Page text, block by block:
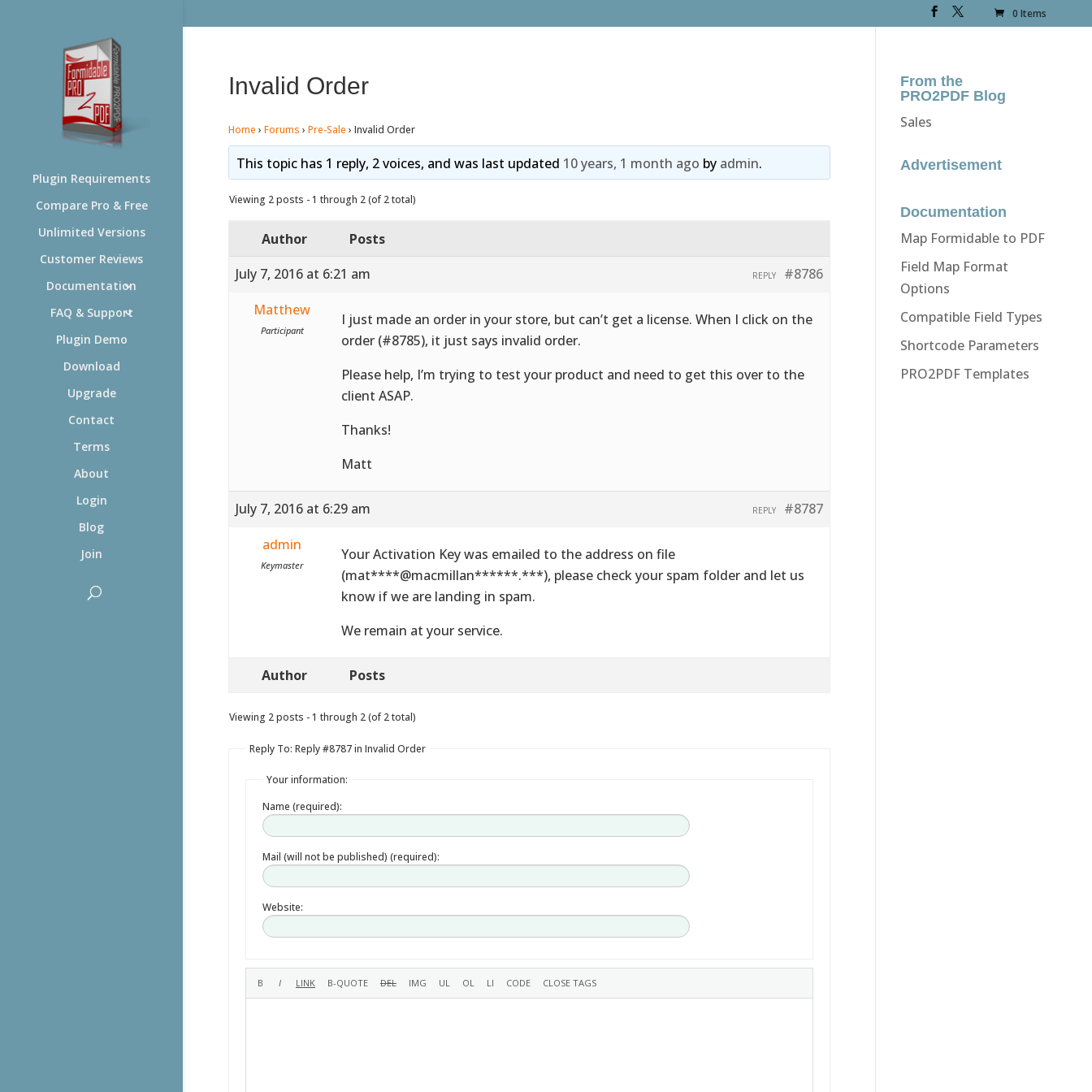
0 Items
Plugin Requirements
Compare Pro & Free
Unlimited Versions
Customer Reviews
Documentation
FAQ & Support
Plugin Demo
Download
Upgrade
Contact
Terms
About
Login
Blog
Join
Invalid Order
Home › Forums › Pre-Sale › Invalid Order
This topic has 1 reply, 2 voices, and was last updated 10 years, 1 month ago by admin.
Viewing 2 posts - 1 through 2 (of 2 total)
Author
Posts
July 7, 2016 at 6:21 am
#8786
REPLY
Matthew
Participant
I just made an order in your store, but can’t get a license. When I click on the
order (#8785), it just says invalid order.
Please help, I’m trying to test your product and need to get this over to the
client ASAP.
Thanks!
Matt
July 7, 2016 at 6:29 am #8787
REPLY
admin
Keymaster
Your Activation Key was emailed to the address on file
(mat****@macmillan******.***), please check your spam folder and let us
know if we are landing in spam.
We remain at your service.
Author Posts
Viewing 2 posts - 1 through 2 (of 2 total)
Reply To: Reply #8787 in Invalid Order
Your information:
Name (required):
Mail (will not be published) (required):
Website:
From the
PRO2PDF Blog
Sales
Advertisement
Documentation
Map Formidable to PDF
Field Map Format
Options
Compatible Field Types
Shortcode Parameters
PRO2PDF Templates